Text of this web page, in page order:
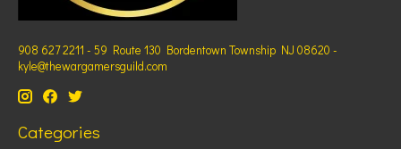
908 627 2211 - 59 Route 130 Bordentown Township NJ 08620 -
kyle@thewargamersguild.com
Categories